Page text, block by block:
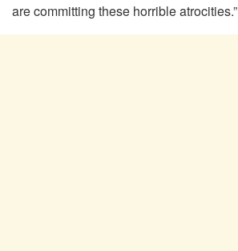
are committing these horrible atrocities.”